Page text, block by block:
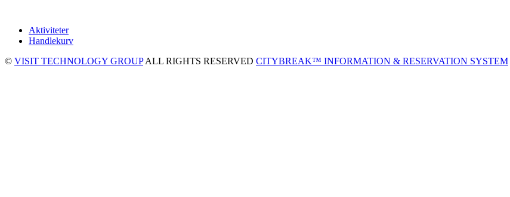
Aktiviteter
Handlekurv
© VISIT TECHNOLOGY GROUPALL RIGHTS RESERVED CITYBREAK™ INFORMATION & RESERVATION SYSTEM